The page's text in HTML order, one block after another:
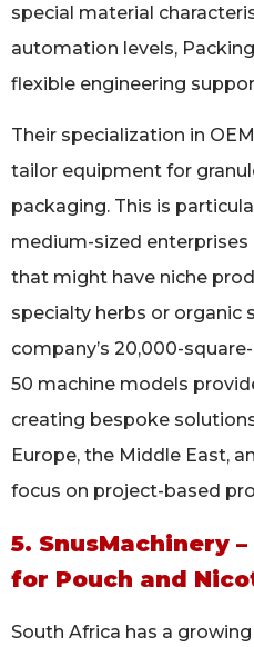
special material
automation levels,
flexible engineering
Their specialization in
tailor equipment for
packaging. This is
medium-sized enterprises
that might have niche
specialty herbs or organic
company’s 20,000-
50 machine models
creating bespoke
Europe, the Middle East,
focus on project-based
5. SnusMachinery
for Pouch and
South Africa has a